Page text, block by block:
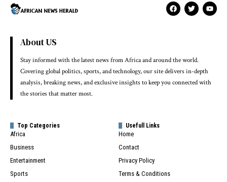
About US
Stay informed with the latest news from Africa and around the world.
Covering global politics, sports, and technology, our site delivers in-depth
analysis, breaking news, and exclusive insights to keep you connected with
the stories that matter most.
Top Categories
Africa
Business
Entertainment
Sports
Usefull Links
Home
Contact
Privacy Policy
Terms & Conditions